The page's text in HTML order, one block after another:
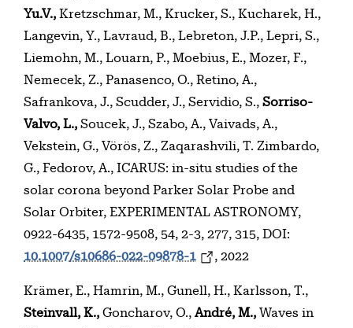
Yu.V., Kretzschmar, M., Krucker, S., Kucharek, H.,
Langevin, Y., Lavraud, B., Lebreton, J.P., Lepri, S.,
Liemohn, M., Louarn, P., Moebius, E., Mozer, F.,
Nemecek, Z., Panasenco, O., Retino, A.,
Safrankova, J., Scudder, J., Servidio, S., Sorriso-
Valvo, L., Soucek, J., Szabo, A., Vaivads, A.,
Vekstein, G., Vörös, Z., Zaqarashvili, T. Zimbardo,
G., Fedorov, A., ICARUS: in-situ studies of the
solar corona beyond Parker Solar Probe and
Solar Orbiter, EXPERIMENTAL ASTRONOMY,
0922-6435, 1572-9508, 54, 2-3, 277, 315, DOI:
10.1007/s10686-022-09878-1
, 2022
Krämer, E., Hamrin, M., Gunell, H., Karlsson, T.,
Steinvall, K., Goncharov, O., André, M., Waves in